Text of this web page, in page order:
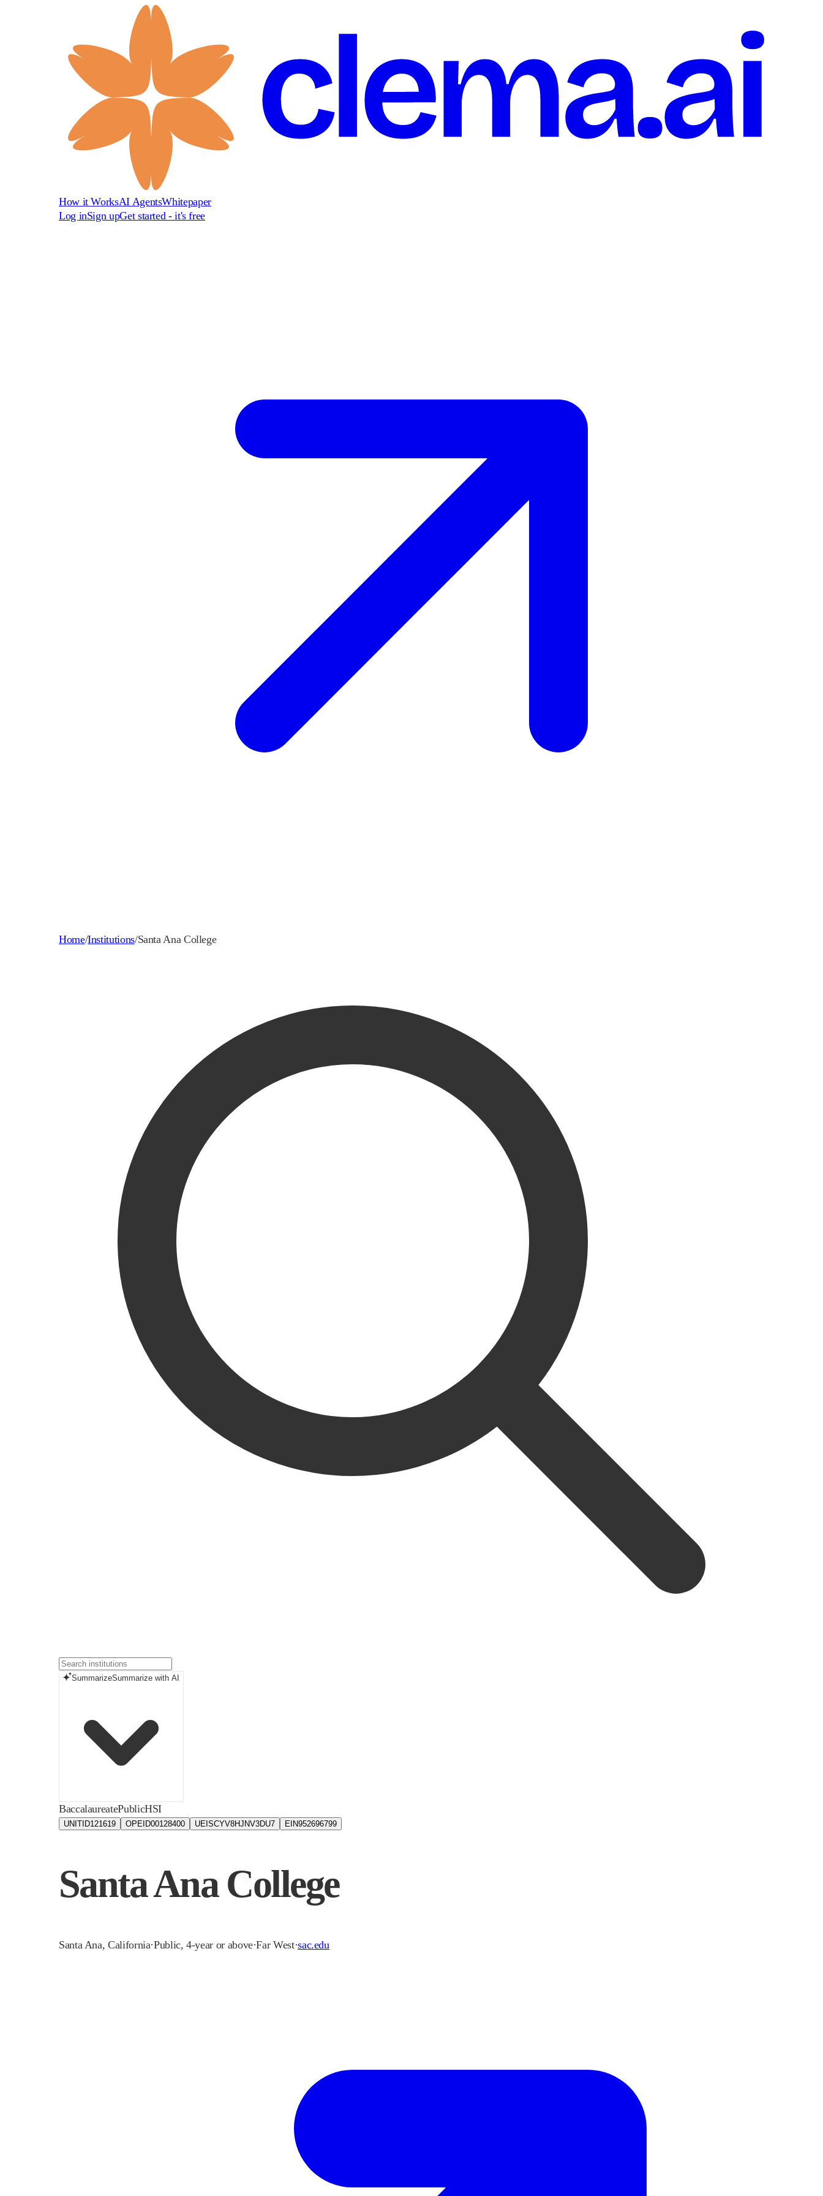
How it WorksAI AgentsWhitepaper
Log inSign upGet started - it's free
Home/Institutions/Santa Ana College
SummarizeSummarize with AI
BaccalaureatePublicHSI
UNITID121619 OPEID00128400 UEISCYV8HJNV3DU7 EIN952696799
Santa Ana College
Santa Ana,California·Public, 4-year or above·Far West·sac.edu